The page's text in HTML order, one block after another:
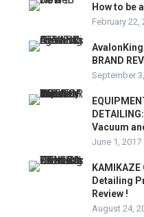
How to be
February 22,
BRAND
September
Vacuum
June 1, 2017
KAMIKAZE
Detailing
Review !
August 24,